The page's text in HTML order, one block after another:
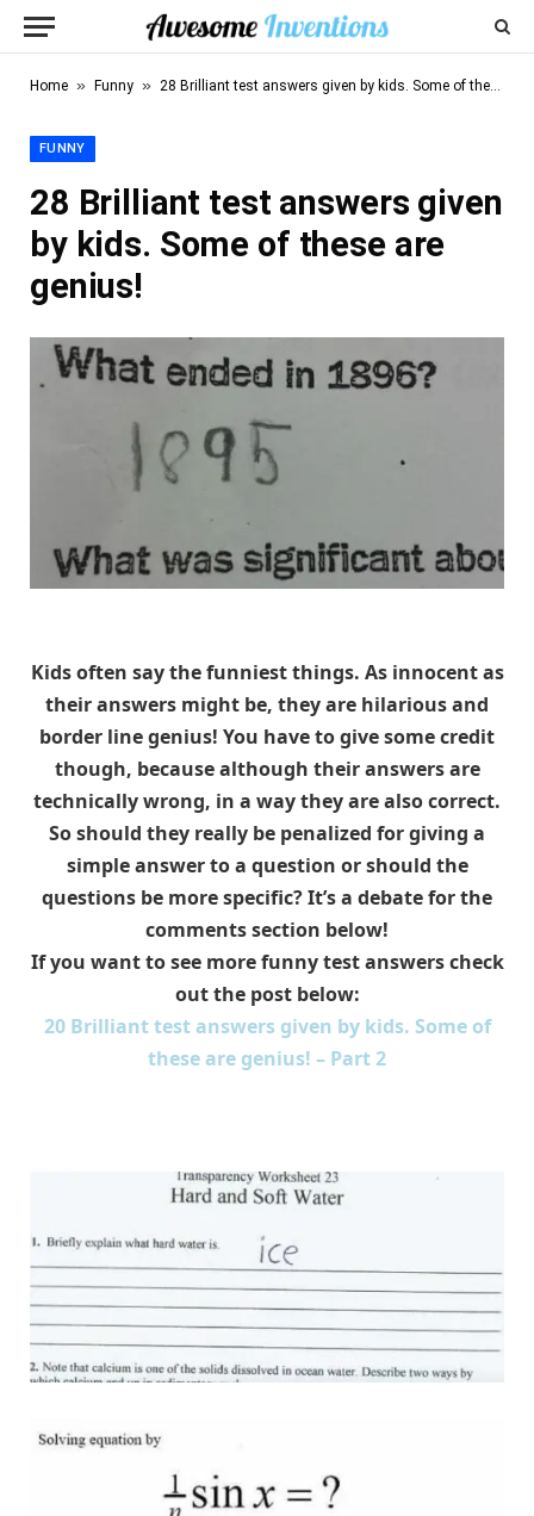
Home » Funny » 28 Brilliant test answers given by kids. Some of these are genius!
FUNNY
28 Brilliant test answers given
by kids. Some of these are
genius!
Kids often say the funniest things. As innocent as
their answers might be, they are hilarious and
border line genius! You have to give some credit
though, because although their answers are
technically wrong, in a way they are also correct.
So should they really be penalized for giving a
simple answer to a question or should the
questions be more specific? It’s a debate for the
comments section below!
If you want to see more funny test answers check
out the post below:
20 Brilliant test answers given by kids. Some of
these are genius! – Part 2